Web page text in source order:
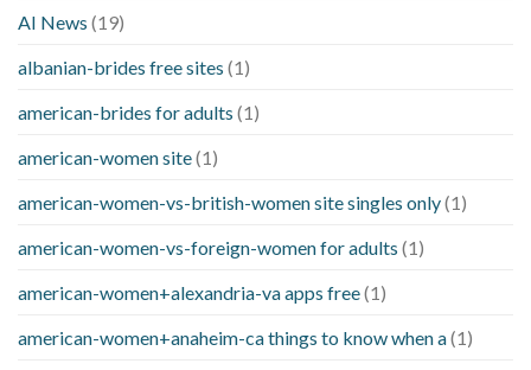
AI News (19)
albanian-brides free sites (1)
american-brides for adults (1)
american-women site(1)
american-women-vs-british-women site singles only(1)
american-women-vs-foreign-women for adults (1)
american-women+alexandria-va apps free(1)
american-women+anaheim-ca things to know when a(1)